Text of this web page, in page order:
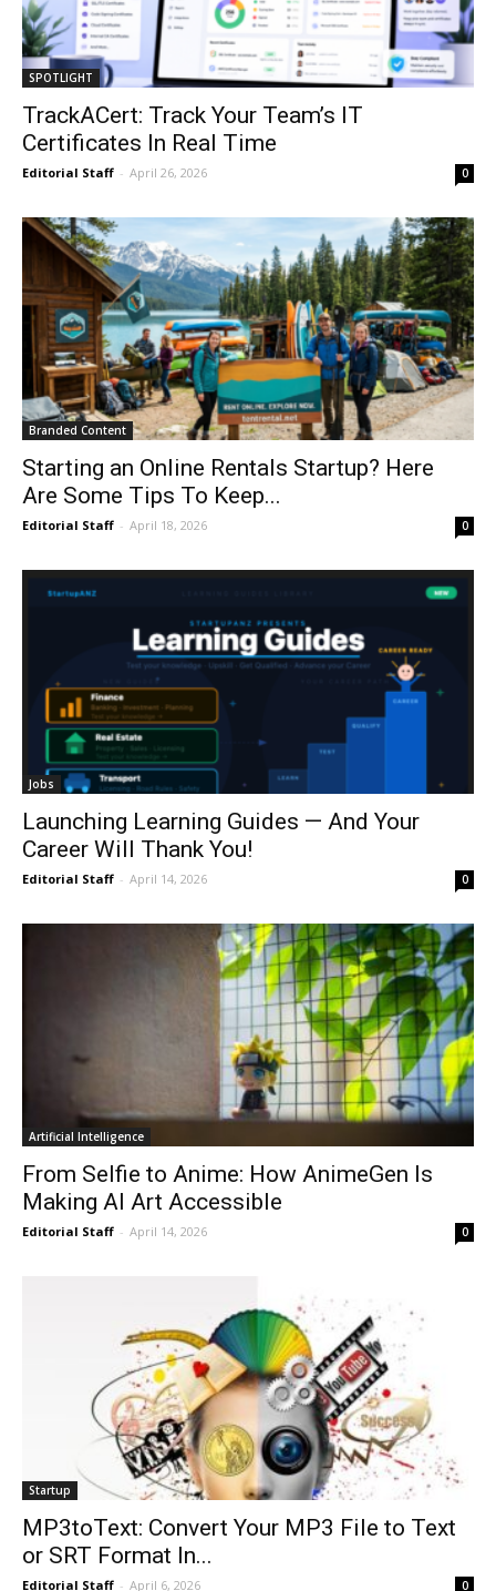
SPOTLIGHT
TrackACert: Track Your Team’s IT
Certificates In Real Time
Editorial Staff - April 26, 2026 0
Branded Content
Starting an Online Rentals Startup? Here
Are Some Tips To Keep...
Editorial Staff - April 18, 2026 0
Jobs
Launching Learning Guides — And Your
Career Will Thank You!
Editorial Staff - April 14, 2026 0
Artificial Intelligence
From Selfie to Anime: How AnimeGen Is
Making AI Art Accessible
Editorial Staff - April 14, 2026 0
Startup
MP3toText: Convert Your MP3 File to Text
or SRT Format In...
Editorial Staff - April 6, 2026 0